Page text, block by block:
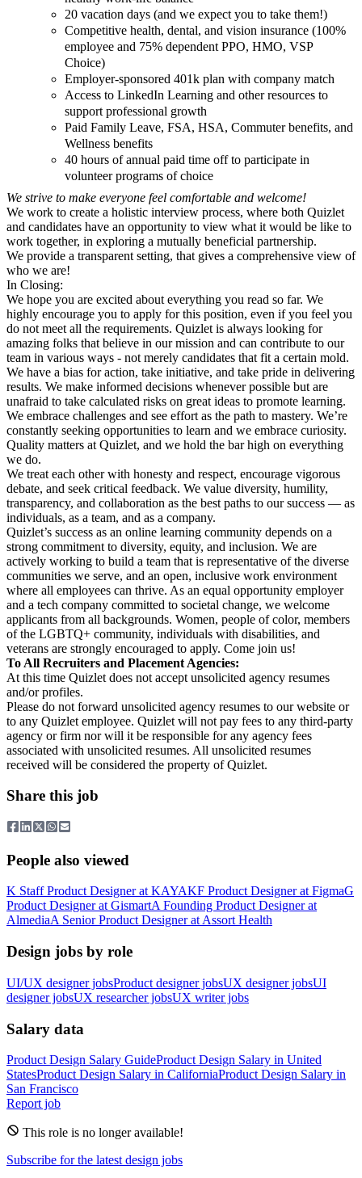
20 vacation days (and we expect you to take them!)
Competitive health, dental, and vision insurance (100%
employee and 75% dependent PPO, HMO, VSP
Choice)
Employer-sponsored 401k plan with company match
Access to LinkedIn Learning and other resources to
support professional growth
Paid Family Leave, FSA, HSA, Commuter benefits, and
Wellness benefits
40 hours of annual paid time off to participate in
volunteer programs of choice
We strive to make everyone feel comfortable and welcome!
We work to create a holistic interview process, where both Quizlet
and candidates have an opportunity to view what it would be like to
work together, in exploring a mutually beneficial partnership.
We provide a transparent setting, that gives a comprehensive view of
who we are!
In Closing:
We hope you are excited about everything you read so far. We
highly encourage you to apply for this position, even if you feel you
do not meet all the requirements. Quizlet is always looking for
amazing folks that believe in our mission and can contribute to our
team in various ways - not merely candidates that fit a certain mold.
We have a bias for action, take initiative, and take pride in delivering
results. We make informed decisions whenever possible but are
unafraid to take calculated risks on great ideas to promote learning.
We embrace challenges and see effort as the path to mastery. We’re
constantly seeking opportunities to learn and we embrace curiosity.
Quality matters at Quizlet, and we hold the bar high on everything
we do.
We treat each other with honesty and respect, encourage vigorous
debate, and seek critical feedback. We value diversity, humility,
transparency, and collaboration as the best paths to our success — as
individuals, as a team, and as a company.
Quizlet’s success as an online learning community depends on a
strong commitment to diversity, equity, and inclusion. We are
actively working to build a team that is representative of the diverse
communities we serve, and an open, inclusive work environment
where all employees can thrive. As an equal opportunity employer
and a tech company committed to societal change, we welcome
applicants from all backgrounds. Women, people of color, members
of the LGBTQ+ community, individuals with disabilities, and
veterans are strongly encouraged to apply. Come join us!
To All Recruiters and Placement Agencies:
At this time Quizlet does not accept unsolicited agency resumes
and/or profiles.
Please do not forward unsolicited agency resumes to our website or
to any Quizlet employee. Quizlet will not pay fees to any third-party
agency or firm nor will it be responsible for any agency fees
associated with unsolicited resumes. All unsolicited resumes
received will be considered the property of Quizlet.
Share this job
People also viewed
K Staff Product DesigneratKAYAKF Product DesigneratFigmaG
Product DesigneratGismartA Founding Product Designerat
AlmediaA Senior Product DesigneratAssort Health
Design jobs by role
UI/UX designer jobsProduct designer jobsUX designer jobsUI
designer jobsUX researcher jobsUX writer jobs
Salary data
Product Design Salary GuideProduct Design Salary in United
StatesProduct Design Salary in CaliforniaProduct Design Salary in
San Francisco
Report job
This role is no longer available!
Subscribe for the latest design jobs